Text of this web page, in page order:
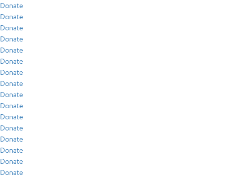
Donate
Donate
Donate
Donate
Donate
Donate
Donate
Donate
Donate
Donate
Donate
Donate
Donate
Donate
Donate
Donate